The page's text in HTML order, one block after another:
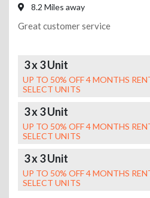
8.2 Miles away
Great customer service
3 x 3 Unit
UP TO 50% OFF 4 MONTHS
SELECT UNITS
3 x 3 Unit
UP TO 50% OFF 4 MONTHS
SELECT UNITS
3 x 3 Unit
UP TO 50% OFF 4 MONTHS
SELECT UNITS